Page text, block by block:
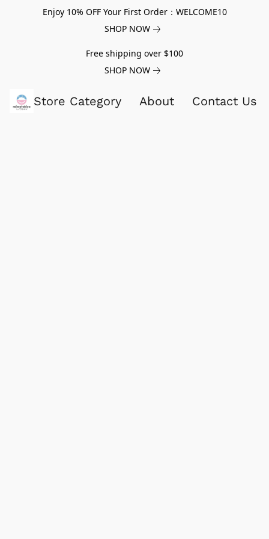
Enjoy 10% OFF Your First Order：WELCOME10
SHOP NOW
Free shipping over $100
SHOP NOW
Store Category About Contact Us